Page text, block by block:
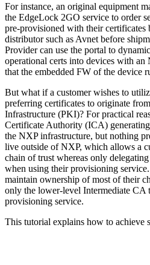
For instance, an original equipment
the EdgeLock 2GO service to order
pre-provisioned with their certificates
distributor such as Avnet before
Provider can use the portal to
operational certs into devices with
that the embedded FW of the device
But what if a customer wishes to
preferring certificates to originate
Infrastructure (PKI)? For practical
Certificate Authority (ICA)
the NXP infrastructure, but nothing
live outside of NXP, which allows a
chain of trust whereas only
when using their provisioning
maintain ownership of most of their
only the lower-level Intermediate
provisioning service.
This tutorial explains how to achieve